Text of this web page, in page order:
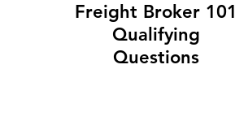
Freight Broker 101
Qualifying
Questions